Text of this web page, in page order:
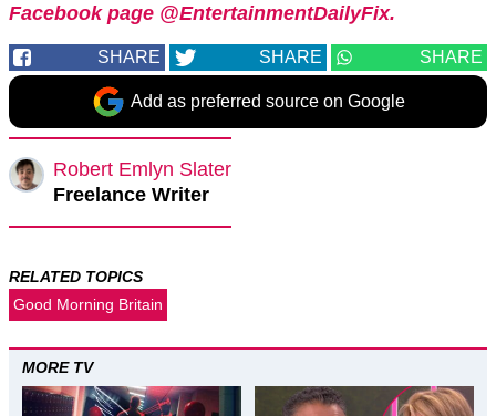
Facebook page @EntertainmentDailyFix.
SHARE SHARE SHARE
Add as preferred source on Google
Robert Emlyn Slater
Freelance Writer
RELATED TOPICS
Good Morning Britain
MORE TV